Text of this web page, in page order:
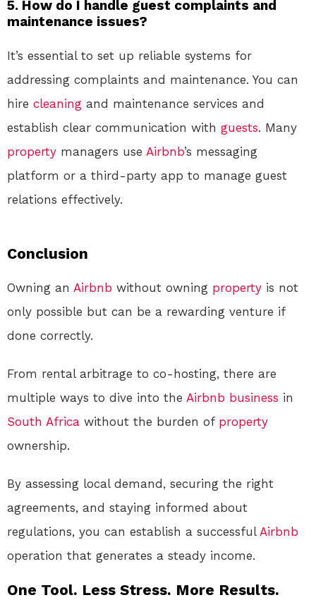
5. How do I handle guest complaints and
maintenance issues?
It’s essential to set up reliable systems for
addressing complaints and maintenance. You can
hire cleaning and maintenance services and
establish clear communication with guests. Many
property managers use Airbnb’s messaging
platform or a third-party app to manage guest
relations effectively.
Conclusion
Owning an Airbnb without owning property is not
only possible but can be a rewarding venture if
done correctly.
From rental arbitrage to co-hosting, there are
multiple ways to dive into the Airbnb business in
South Africa without the burden of property
ownership.
By assessing local demand, securing the right
agreements, and staying informed about
regulations, you can establish a successful Airbnb
operation that generates a steady income.
One Tool. Less Stress. More Results.